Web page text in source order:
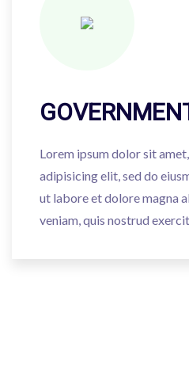
Lorem ipsum dolor sit
adipisicing elit, sed do
ut labore et dolore magna
veniam, quis nostrud